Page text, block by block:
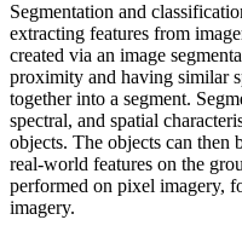
Segmentation and
extracting features from
created via an image
proximity and having similar
together into a segment.
spectral, and spatial
objects. The objects can then
real-world features on the
performed on pixel imagery,
imagery.